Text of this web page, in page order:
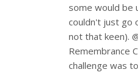
some would be
couldn't just go
not that keen).
Remembrance
challenge was